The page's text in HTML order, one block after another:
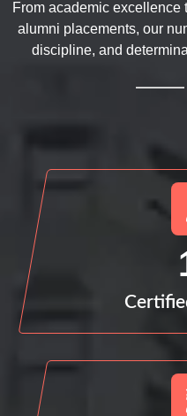
From academic excellence
alumni placements, our
discipline, and